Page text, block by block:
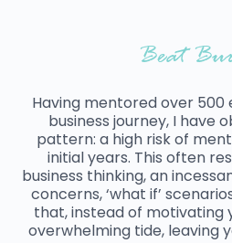
Beat
Having mentored over
business journey, I have
pattern: a high risk of
initial years. This often
business thinking, an
concerns, ‘what if’
that, instead of motivating
overwhelming tide, leaving